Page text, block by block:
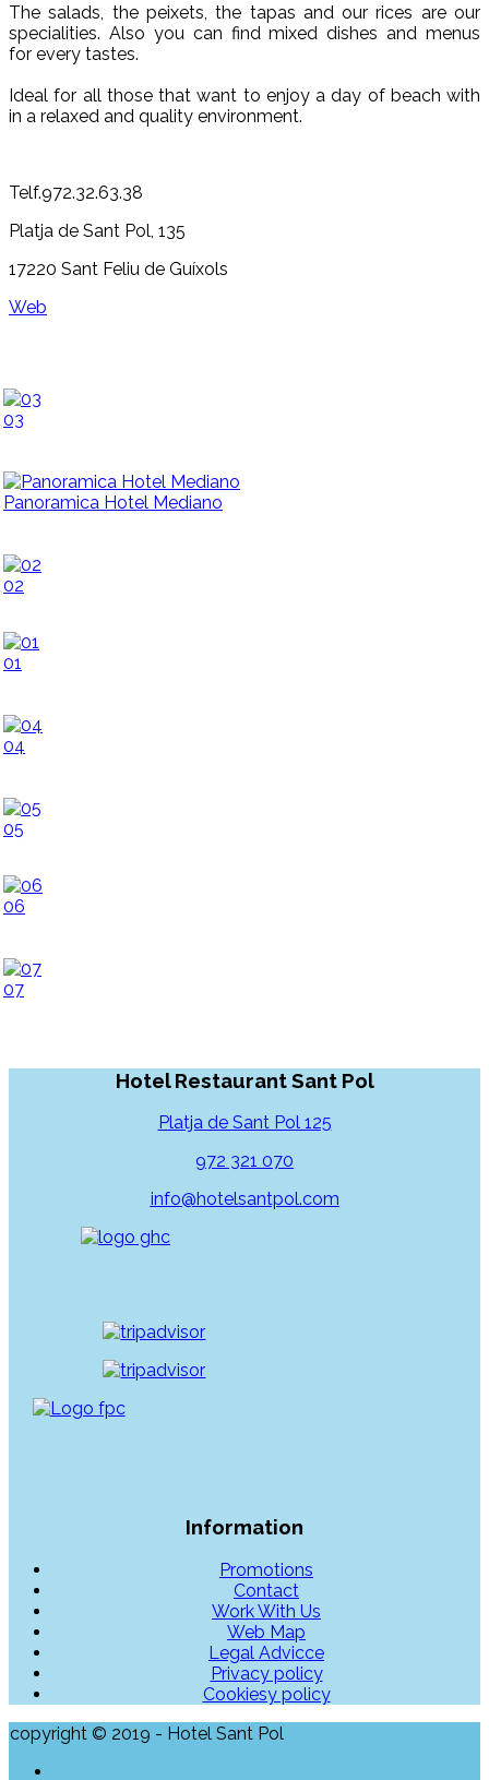
The salads, the peixets, the tapas and our rices are our
specialities. Also you can find mixed dishes and menus
for every tastes.
Ideal for all those that want to enjoy a day of beach with
in a relaxed and quality environment.
Telf.972.32.63.38
Platja de Sant Pol, 135
17220 Sant Feliu de Guíxols
Web
03
Panoramica Hotel Mediano
02
01
04
05
06
07
Hotel Restaurant Sant Pol
Platja de Sant Pol 125
972 321 070
info@hotelsantpol.com
Information
Promotions
Contact
Work With Us
Web Map
Legal Advicce
Privacy policy
Cookiesy policy
copyright © 2019 - Hotel Sant Pol